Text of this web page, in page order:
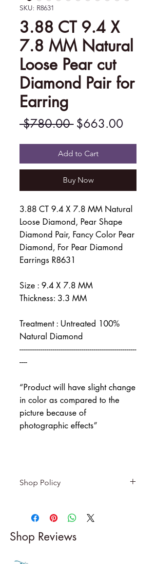
SKU: R8631
3.88 CT 9.4 X
7.8 MM Natural
Loose Pear cut
Diamond Pair for
Earring
$780.00 Regular
Price
$663.00
Price
Add to Cart
Buy Now
3.88 CT 9.4 X 7.8 MM Natural
Loose Diamond, Pear Shape
Diamond Pair, Fancy Color Pear
Diamond, For Pear Diamond
Earrings R8631
Size : 9.4 X 7.8 MM
Thickness: 3.3 MM
Treatment : Untreated 100%
Natural Diamond
------------------------------------------------------------
----
“Product will have slight change
in color as compared to the
picture because of
photographic effects”
Shop Policy
-------------------------
exchanges
delivery
Shop Reviews